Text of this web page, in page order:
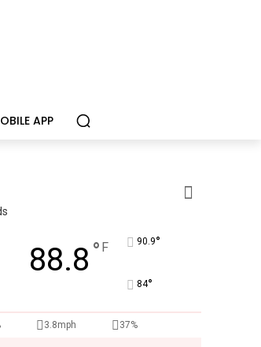
APP
and families through foster care, mental
88.8 ° F 90.9°
84°
3.8mph 37%